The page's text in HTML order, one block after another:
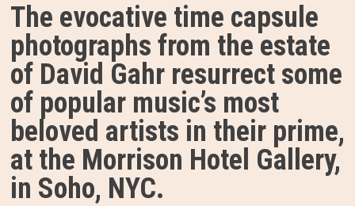
The evocative time capsule
photographs from the estate
of David Gahr resurrect some
of popular music’s most
beloved artists in their prime,
at the Morrison Hotel Gallery,
in Soho, NYC.